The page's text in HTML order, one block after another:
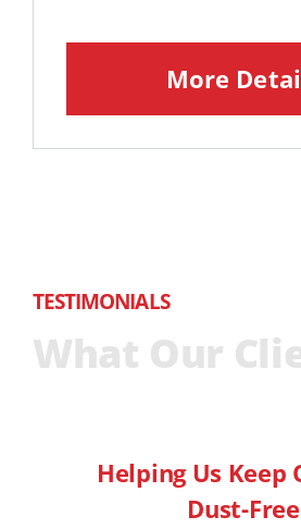
More
TESTIMONIALS
What Our
Helping Us Keep
Dust-Free